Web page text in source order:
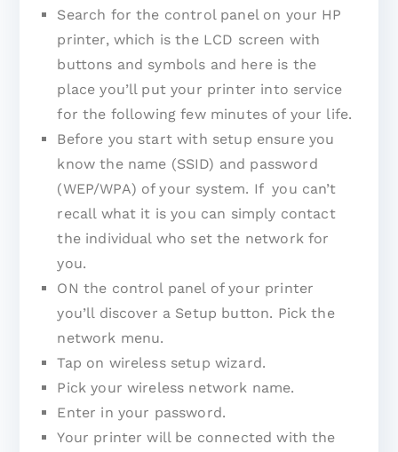
Search for the control panel on your HP
printer, which is the LCD screen with
buttons and symbols and here is the
place you’ll put your printer into service
for the following few minutes of your life.
Before you start with setup ensure you
know the name (SSID) and password
(WEP/WPA) of your system. If you can’t
recall what it is you can simply contact
the individual who set the network for
you.
ON the control panel of your printer
you’ll discover a Setup button. Pick the
network menu.
Tap on wireless setup wizard.
Pick your wireless network name.
Enter in your password.
Your printer will be connected with the